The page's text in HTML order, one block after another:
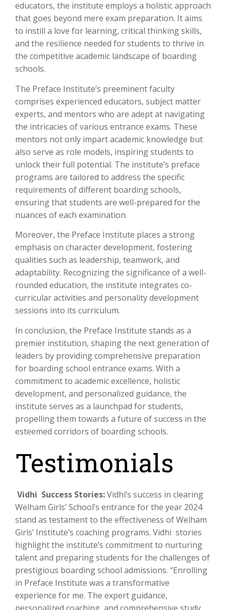
educators, the institute employs a holistic approach
that goes beyond mere exam preparation. It aims
to instill a love for learning, critical thinking skills,
and the resilience needed for students to thrive in
the competitive academic landscape of boarding
schools.
The Preface Institute’s preeminent faculty
comprises experienced educators, subject matter
experts, and mentors who are adept at navigating
the intricacies of various entrance exams. These
mentors not only impart academic knowledge but
also serve as role models, inspiring students to
unlock their full potential. The institute’s preface
programs are tailored to address the specific
requirements of different boarding schools,
ensuring that students are well-prepared for the
nuances of each examination.
Moreover, the Preface Institute places a strong
emphasis on character development, fostering
qualities such as leadership, teamwork, and
adaptability. Recognizing the significance of a well-
rounded education, the institute integrates co-
curricular activities and personality development
sessions into its curriculum.
In conclusion, the Preface Institute stands as a
premier institution, shaping the next generation of
leaders by providing comprehensive preparation
for boarding school entrance exams. With a
commitment to academic excellence, holistic
development, and personalized guidance, the
institute serves as a launchpad for students,
propelling them towards a future of success in the
esteemed corridors of boarding schools.
Testimonials
Vidhi Success Stories:Vidhi’s success in clearing
Welham Girls’ School’s entrance for the year 2024
stand as testament to the effectiveness of Welham
Girls’ Institute’s coaching programs. Vidhi stories
highlight the institute’s commitment to nurturing
talent and preparing students for the challenges of
prestigious boarding school admissions. “Enrolling
in Preface Institute was a transformative
experience for me. The expert guidance,